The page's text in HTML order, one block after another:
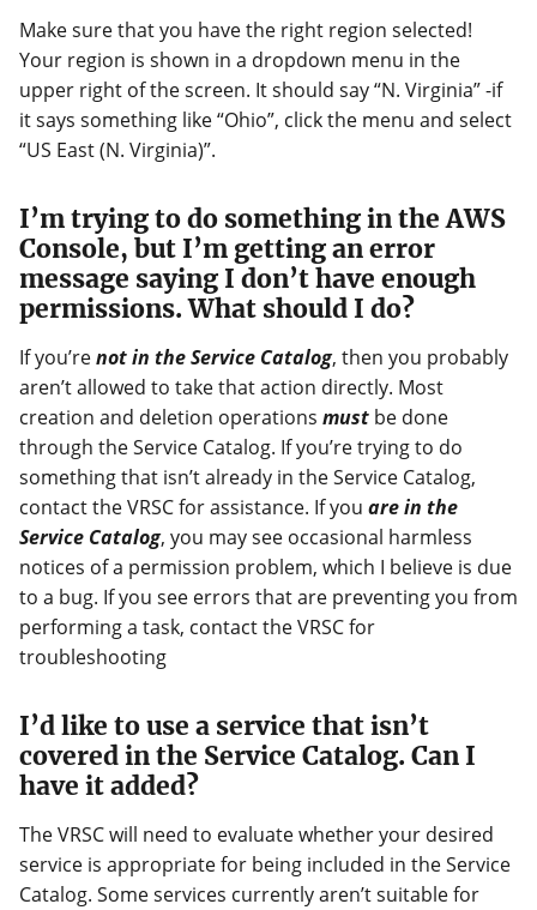
Make sure that you have the right region selected!
Your region is shown in a dropdown menu in the
upper right of the screen. It should say “N. Virginia” -if
it says something like “Ohio”, click the menu and select
“US East (N. Virginia)”.
I’m trying to do something in the AWS
Console, but I’m getting an error
message saying I don’t have enough
permissions. What should I do?
If you’renot in the Service Catalog, then you probably
aren’t allowed to take that action directly. Most
creation and deletion operations must be done
through the Service Catalog. If you’re trying to do
something that isn’t already in the Service Catalog,
contact the VRSC for assistance. If you are in the
Service Catalog, you may see occasional harmless
notices of a permission problem, which I believe is due
to a bug. If you see errors that are preventing you from
performing a task, contact the VRSC for
troubleshooting
I’d like to use a service that isn’t
covered in the Service Catalog. Can I
have it added?
The VRSC will need to evaluate whether your desired
service is appropriate for being included in the Service
Catalog. Some services currently aren’t suitable for